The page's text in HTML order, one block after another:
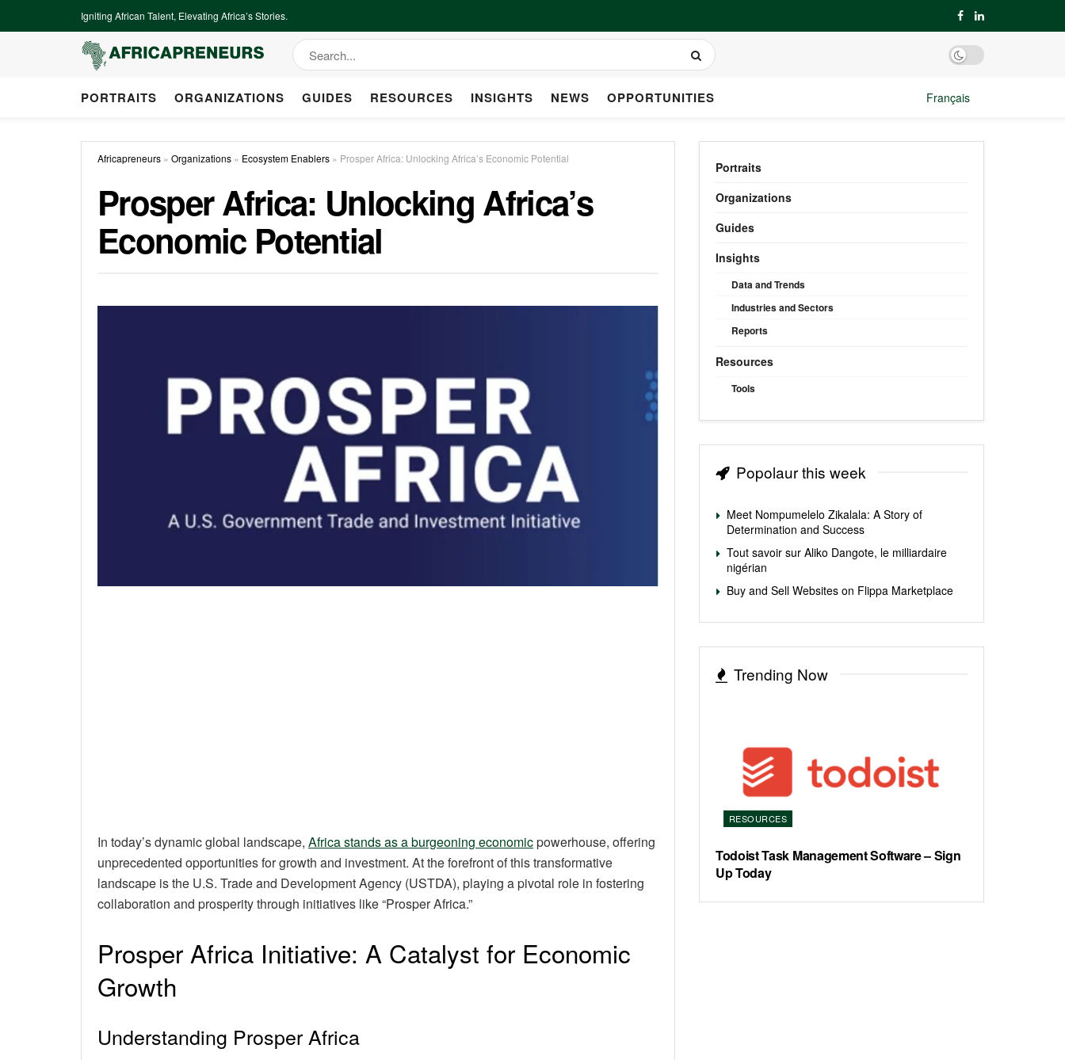
Igniting African Talent, Elevating Africa’s Stories.
PORTRAITS ORGANIZATIONS GUIDES RESOURCES INSIGHTS NEWS OPPORTUNITIES Français
Africapreneurs » Organizations » Ecosystem Enablers » Prosper Africa: Unlocking Africa’s Economic Potential
Prosper Africa: Unlocking Africa’s
Economic Potential
In today’s dynamic global landscape, Africa stands as a burgeoning economicpowerhouse, offering
unprecedented opportunities for growth and investment. At the forefront of this transformative
landscape is the U.S. Trade and Development Agency (USTDA), playing a pivotal role in fostering
collaboration and prosperity through initiatives like “Prosper Africa.”
Prosper Africa Initiative: A Catalyst for Economic
Growth
Understanding Prosper Africa
Portraits
Organizations
Guides
Insights
Data and Trends
Industries and Sectors
Reports
Resources
Tools
Popolaur this week
Meet Nompumelelo Zikalala: A Story of
Determination and Success
Tout savoir sur Aliko Dangote, le milliardaire
nigérian
Buy and Sell Websites on Flippa Marketplace
Trending Now
RESOURCES
Todoist Task Management Software – Sign
Up Today